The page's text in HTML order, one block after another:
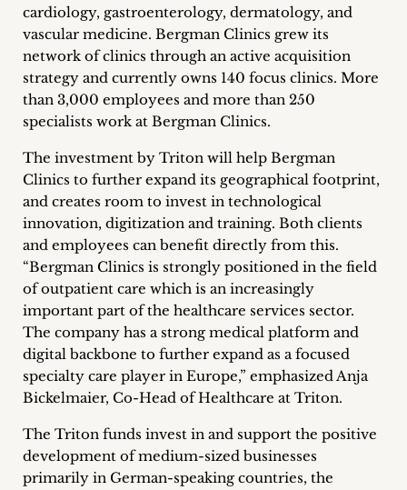
Team
Philosophy
Press
inquiries
Contact
cardiology, gastroenterology, dermatology, and
vascular medicine. Bergman Clinics grew its
network of clinics through an active acquisition
strategy and currently owns 140 focus clinics. More
than 3,000 employees and more than 250
specialists work at Bergman Clinics.
The investment by Triton will help Bergman
Clinics to further expand its geographical footprint,
and creates room to invest in technological
innovation, digitization and training. Both clients
and employees can benefit directly from this.
“Bergman Clinics is strongly positioned in the field
of outpatient care which is an increasingly
important part of the healthcare services sector.
The company has a strong medical platform and
digital backbone to further expand as a focused
specialty care player in Europe,” emphasized Anja
Bickelmaier, Co-Head of Healthcare at Triton.
The Triton funds invest in and support the positive
development of medium-sized businesses
primarily in German-speaking countries, the